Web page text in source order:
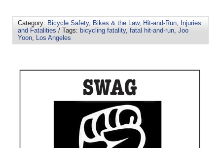
Category: Bicycle Safety, Bikes & the Law, Hit-and-Run, Injuries
and Fatalities / Tags: bicycling fatality, fatal hit-and-run, Joo
Yoon, Los Angeles